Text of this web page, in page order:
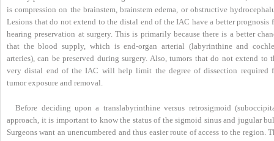
is compression on the brainstem, brainstem edema, or obstructive
Lesions that do not extend to the distal end of the IAC have a better prognosis
hearing preservation at surgery. This is primarily because there is a better
that the blood supply, which is end-organ arterial (labyrinthine and
arteries), can be preserved during surgery. Also, tumors that do not extend to
very distal end of the IAC will help limit the degree of dissection required
tumor exposure and removal.
Before deciding upon a translabyrinthine versus retrosigmoid
approach, it is important to know the status of the sigmoid sinus and jugular
Surgeons want an unencumbered and thus easier route of access to the region.